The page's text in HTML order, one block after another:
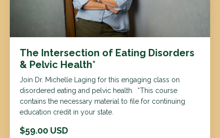
The Intersection of Eating Disorders
& Pelvic Health*
Join Dr. Michelle Laging for this engaging class on
disordered eating and pelvic health. *This course
contains the necessary material to file for continuing
education credit in your state.
$59.00 USD